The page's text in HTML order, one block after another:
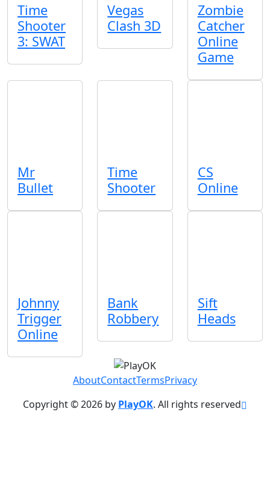
Time
Shooter
3: SWAT
Vegas
Clash 3D
Zombie
Catcher
Online
Game
Mr
Bullet
Time
Shooter
CS
Online
Johnny
Trigger
Online
Bank
Robbery
Sift
Heads
AboutContactTermsPrivacy
Copyright © 2026 by PlayOK. All rights reserved